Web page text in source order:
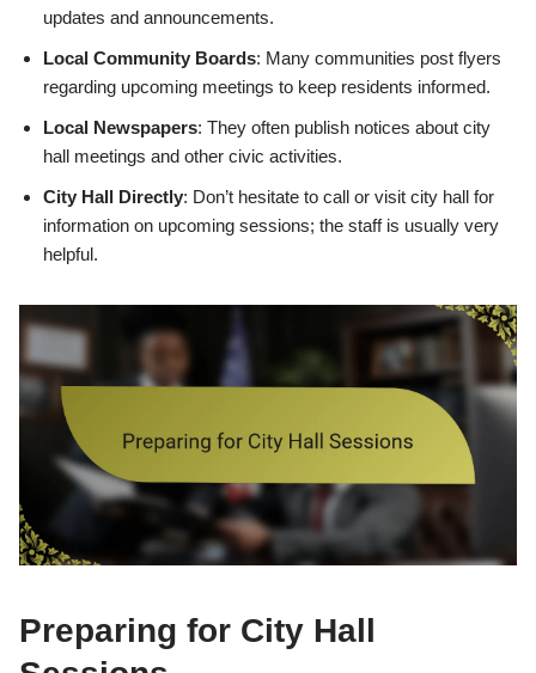
updates and announcements.
Local Community Boards: Many communities post flyers
regarding upcoming meetings to keep residents informed.
Local Newspapers: They often publish notices about city
hall meetings and other civic activities.
City Hall Directly: Don’t hesitate to call or visit city hall for
information on upcoming sessions; the staff is usually very
helpful.
Preparing for City Hall